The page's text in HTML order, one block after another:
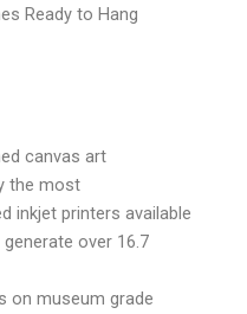
Ready to Hang
canvas art
the most
inkjet printers available
over 16.7
on museum grade